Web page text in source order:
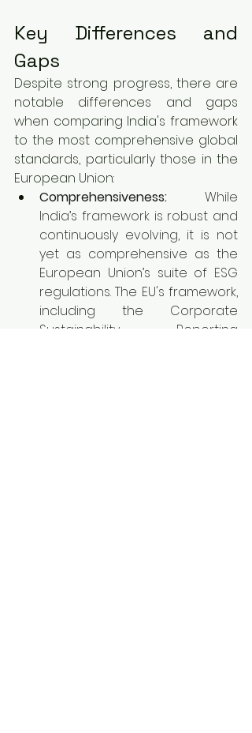
Key Differences and
Gaps
Despite strong progress, there are
notable differences and gaps
when comparing India's framework
to the most comprehensive global
standards, particularly those in the
European Union:
Comprehensiveness: While
India’s framework is robust and
continuously evolving, it is not
yet as comprehensive as the
European Union’s suite of ESG
regulations. The EU's framework,
including the Corporate
Sustainability Reporting